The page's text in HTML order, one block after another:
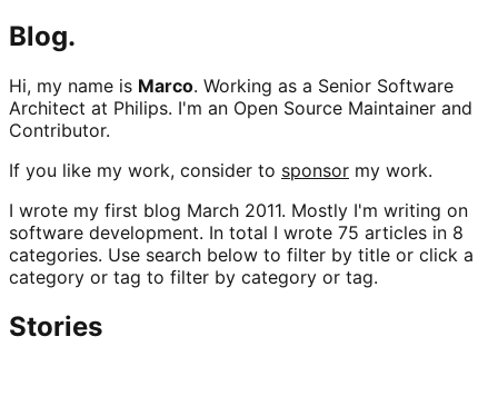
Blog.
Hi, my name is Marco. Working as a Senior Software
Architect at Philips. I'm an Open Source Maintainer and
Contributor.
If you like my work, consider to sponsor my work.
I wrote my first blog March 2011. Mostly I'm writing on
software development. In total I wrote 75 articles in 8
categories. Use search below to filter by title or click a
category or tag to filter by category or tag.
Stories